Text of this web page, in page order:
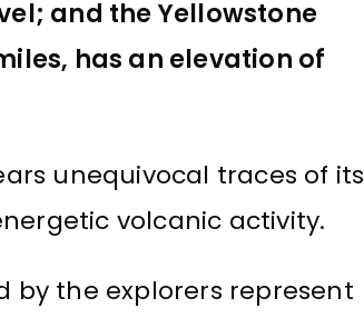
and the Yellowstone
has an elevation of
unequivocal traces of its
volcanic activity.
by the explorers represent